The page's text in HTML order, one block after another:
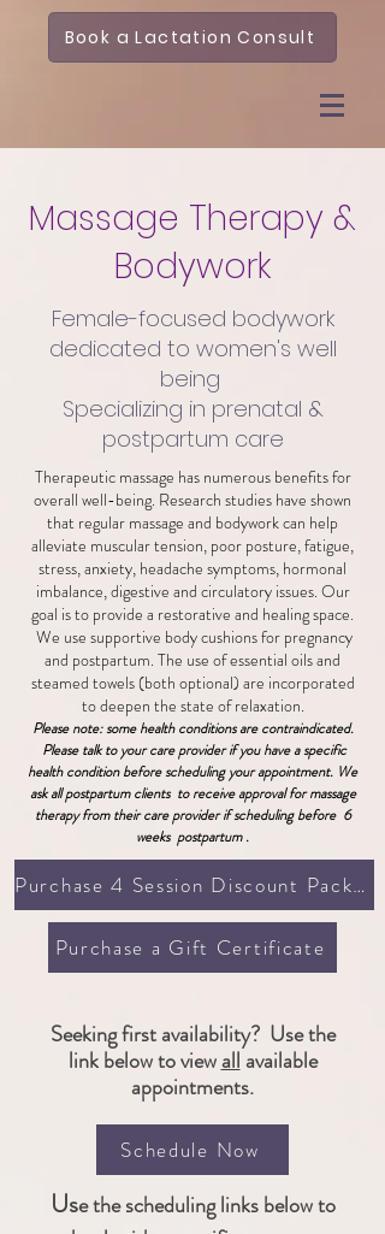
Book a Lactation Consult
Massage Therapy &
Bodywork
Female-focused bodywork
dedicated to women's well
being
Specializing in prenatal &
postpartum care
Therapeutic massage has numerous benefits for
overall well-being. Research studies have shown
that regular massage and bodywork can help
alleviate muscular tension, poor posture, fatigue,
stress, anxiety, headache symptoms, hormonal
imbalance, digestive and circulatory issues. Our
goal is to provide a restorative and healing space.
We use supportive body cushions for pregnancy
and postpartum. The use of essential oils and
steamed towels (both optional) are incorporated
to deepen the state of relaxation.
Please note: some health conditions are contraindicated.
Please talk to your care provider if you have a specific
health condition before scheduling your appointment. ​ We
ask all postpartum clients to receive approval for massage
therapy from their care provider if scheduling before 6
weeks postpartum .
Purchase 4 Session Discount Package
Purchase a Gift Certificate
Seeking first availability? Use the
link below to viewallavailable
appointments.
Schedule Now
Use the scheduling links below to